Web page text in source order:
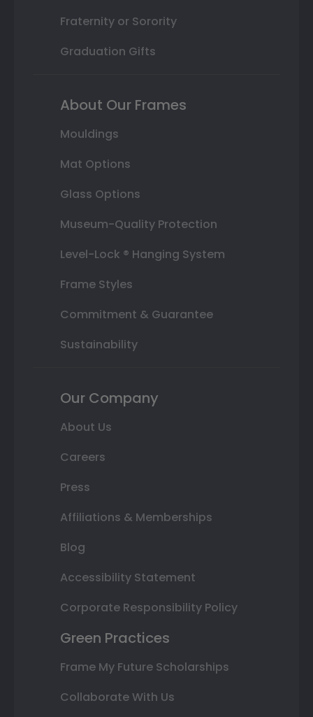
Fraternity or Sorority
Graduation Gifts
About Our Frames
Mouldings
Mat Options
Glass Options
Museum-Quality Protection
Level-Lock ® Hanging System
Frame Styles
Commitment & Guarantee
Sustainability
Our Company
About Us
Careers
Press
Affiliations & Memberships
Blog
Accessibility Statement
Corporate Responsibility Policy
Green Practices
Frame My Future Scholarships
Collaborate With Us